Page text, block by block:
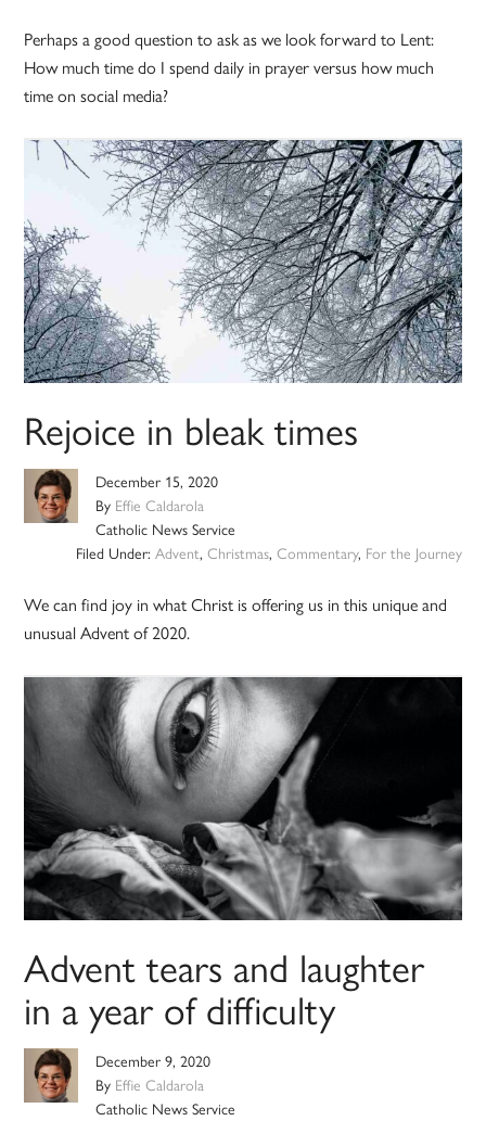
Perhaps a good question to ask as we look forward to Lent:
How much time do I spend daily in prayer versus how much
time on social media?
Rejoice in bleak times
December 15, 2020
By Effie Caldarola
Catholic News Service
Filed Under: Advent, Christmas, Commentary, For the Journey
We can find joy in what Christ is offering us in this unique and
unusual Advent of 2020.
Advent tears and laughter
in a year of difficulty
December 9, 2020
By Effie Caldarola
Catholic News Service